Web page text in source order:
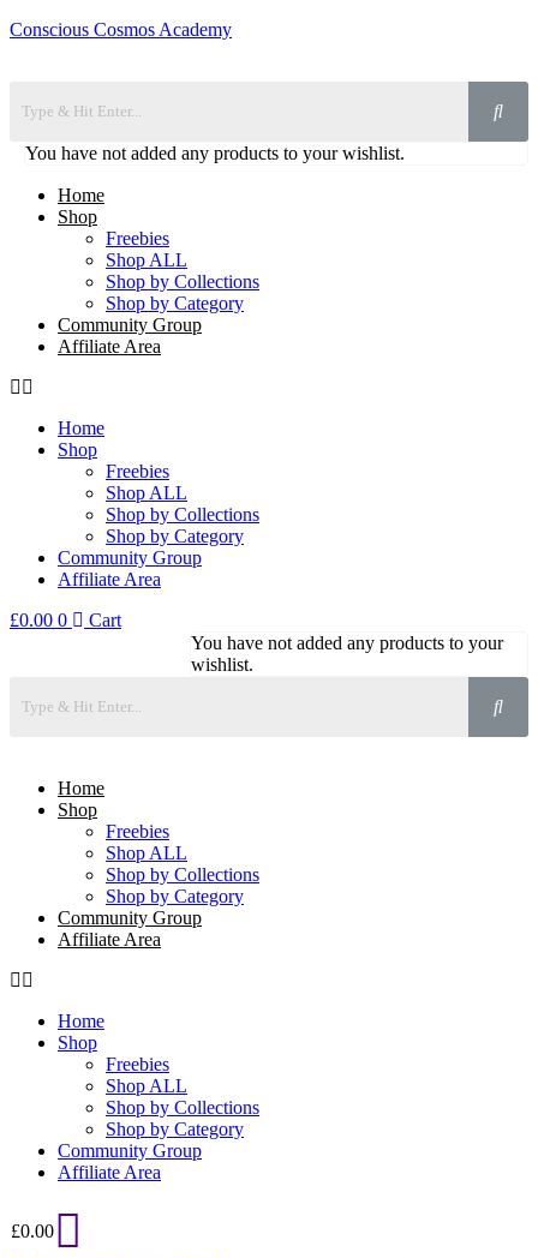
Conscious Cosmos Academy
You have not added any products to your wishlist.
Home
Shop
Freebies
Shop ALL
Shop by Collections
Shop by Category
Community Group
Affiliate Area
Home
Shop
Freebies
Shop ALL
Shop by Collections
Shop by Category
Community Group
Affiliate Area
£0.00 0
Cart
You have not added any products to your
wishlist.
Home
Shop
Freebies
Shop ALL
Shop by Collections
Shop by Category
Community Group
Affiliate Area
Home
Shop
Freebies
Shop ALL
Shop by Collections
Shop by Category
Community Group
Affiliate Area
£0.00